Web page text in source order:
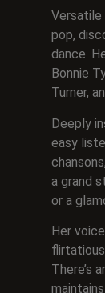
Versatile
pop,
dance.
Bonnie
Turner,
Deeply
easy
a grand
or a
Her
There’s